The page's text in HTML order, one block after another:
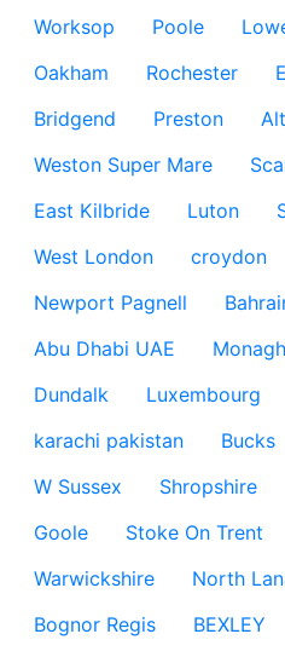
Worksop Poole
Oakham
Rochester
Bridgend
Preston
Weston Super Mare
East Kilbride
Luton
West London
croydon
Newport Pagnell
Abu Dhabi UAE
Dundalk
Luxembourg
karachi pakistan
Bucks
W Sussex
Shropshire
Goole
Stoke On Trent
Warwickshire
North
Bognor Regis
BEXLEY